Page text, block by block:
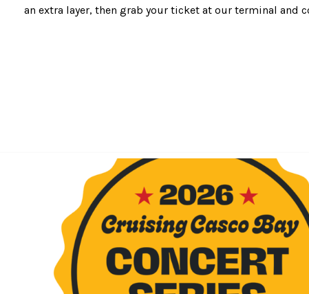
an extra layer, then grab your ticket at our terminal and